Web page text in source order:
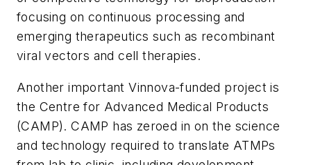
focusing on continuous processing and
emerging therapeutics such as recombinant
viral vectors and cell therapies.
Another important Vinnova-funded project is
the Centre for Advanced Medical Products
(CAMP). CAMP has zeroed in on the science
and technology required to translate ATMPs